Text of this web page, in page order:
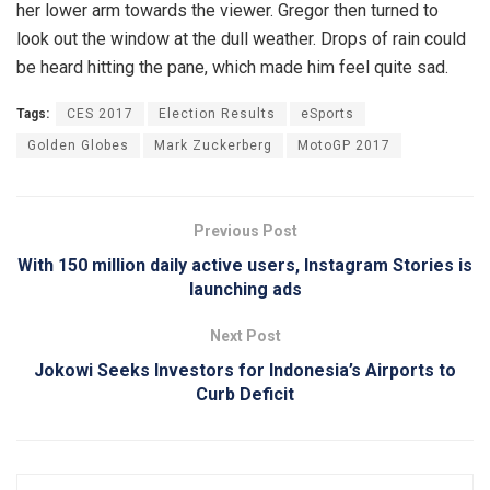
her lower arm towards the viewer. Gregor then turned to
look out the window at the dull weather. Drops of rain could
be heard hitting the pane, which made him feel quite sad.
Tags: CES 2017 Election Results eSports
Golden Globes Mark Zuckerberg MotoGP 2017
Previous Post
With 150 million daily active users, Instagram Stories is
launching ads
Next Post
Jokowi Seeks Investors for Indonesia’s Airports to
Curb Deficit